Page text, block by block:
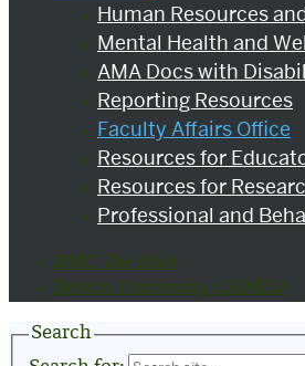
Human Resources
Mental Health and
AMA Docs with
Reporting Resources
Faculty Affairs Office
Resources for
Resources for
Professional and
BMC The Hub
Boston University CAMED
Search